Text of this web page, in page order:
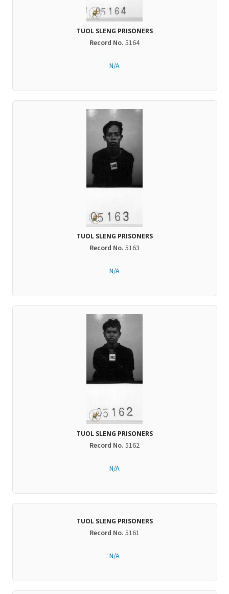
TUOL SLENG PRISONERS
Record No. 5164
N/A
TUOL SLENG PRISONERS
Record No. 5163
N/A
TUOL SLENG PRISONERS
Record No. 5162
N/A
TUOL SLENG PRISONERS
Record No. 5161
N/A